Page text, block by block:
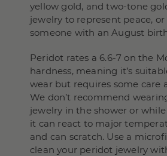
yellow gold, and two-tone
jewelry to represent peace,
someone with an August
Peridot rates a 6.6-7 on the
hardness, meaning it’s
wear but requires some care
We don’t recommend
jewelry in the shower or
it can react to major
and can scratch. Use a
clean your peridot jewelry